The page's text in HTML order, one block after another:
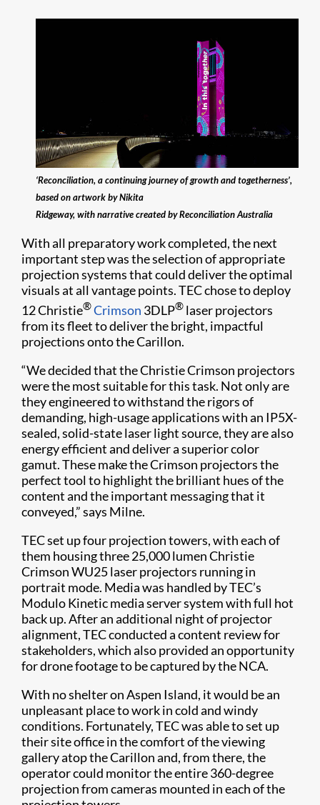
‘Reconciliation, a continuing journey of growth and togetherness’,
based on artwork by Nikita
Ridgeway, with narrative created by Reconciliation Australia
With all preparatory work completed, the next
important step was the selection of appropriate
projection systems that could deliver the optimal
visuals at all vantage points. TEC chose to deploy
12 Christie®Crimson 3DLP® laser projectors
from its fleet to deliver the bright, impactful
projections onto the Carillon.
“We decided that the Christie Crimson projectors
were the most suitable for this task. Not only are
they engineered to withstand the rigors of
demanding, high-usage applications with an IP5X-
sealed, solid-state laser light source, they are also
energy efficient and deliver a superior color
gamut. These make the Crimson projectors the
perfect tool to highlight the brilliant hues of the
content and the important messaging that it
conveyed,” says Milne.
TEC set up four projection towers, with each of
them housing three 25,000 lumen Christie
Crimson WU25 laser projectors running in
portrait mode. Media was handled by TEC’s
Modulo Kinetic media server system with full hot
back up. After an additional night of projector
alignment, TEC conducted a content review for
stakeholders, which also provided an opportunity
for drone footage to be captured by the NCA.
With no shelter on Aspen Island, it would be an
unpleasant place to work in cold and windy
conditions. Fortunately, TEC was able to set up
their site office in the comfort of the viewing
gallery atop the Carillon and, from there, the
operator could monitor the entire 360-degree
projection from cameras mounted in each of the